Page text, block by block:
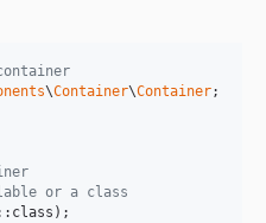
\Container\Container;
or a class